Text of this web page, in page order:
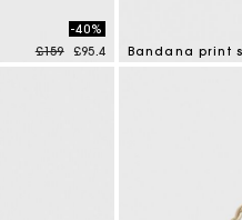
Price reduced from
£159to
-40%
£95.4
Bandana print